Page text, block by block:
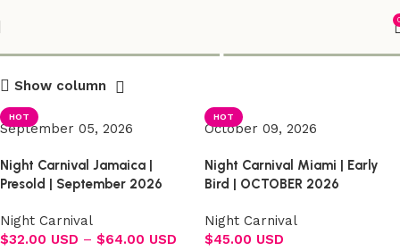
Show column
HOT
September 05, 2026
Night Carnival Jamaica |
Presold | September 2026
Night Carnival
$32.00 USD – $64.00 USD
HOT
October 09, 2026
Night Carnival Miami | Early
Bird | OCTOBER 2026
Night Carnival
$45.00 USD